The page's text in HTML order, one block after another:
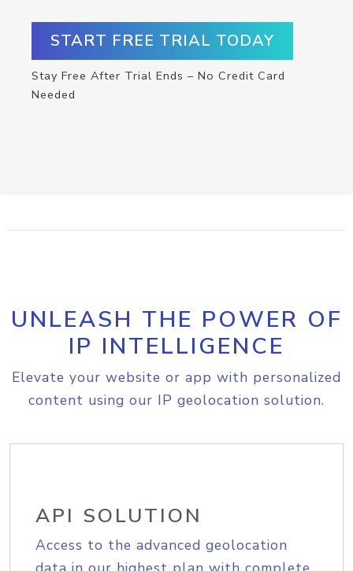
START FREE TRIAL TODAY
Stay Free After Trial Ends – No Credit Card
Needed
UNLEASH THE POWER OF
IP INTELLIGENCE
Elevate your website or app with personalized
content using our IP geolocation solution.
API SOLUTION
Access to the advanced geolocation